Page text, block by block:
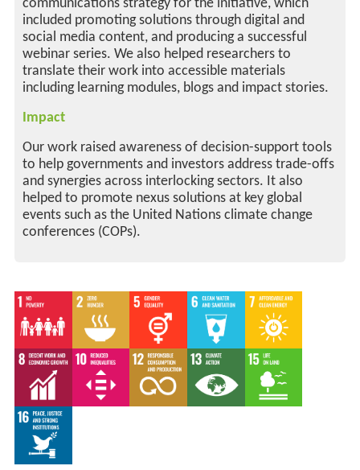
communications strategy for the initiative, which
included promoting solutions through digital and
social media content, and producing a successful
webinar series. We also helped researchers to
translate their work into accessible materials
including learning modules, blogs and impact stories.
Impact
Our work raised awareness of decision-support tools
to help governments and investors address trade-offs
and synergies across interlocking sectors. It also
helped to promote nexus solutions at key global
events such as the United Nations climate change
conferences (COPs).